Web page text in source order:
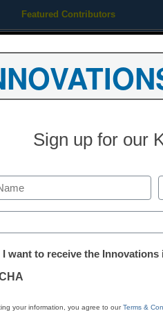
Featured Contributors
tech
see
Sign up for our
I want to receive the
your information, you agree to ourTerms &